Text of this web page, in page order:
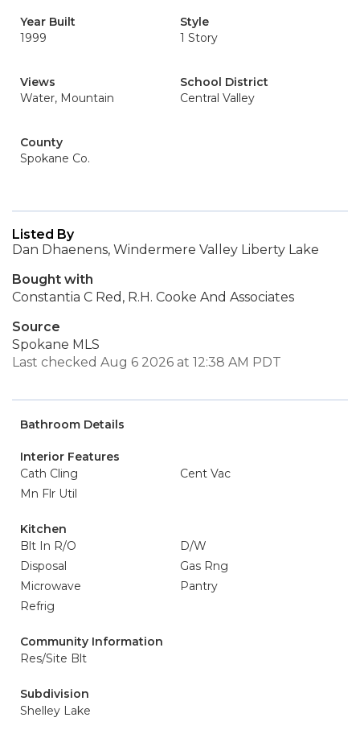
Year Built
1999
Style
1 Story
Views
Water, Mountain
School District
Central Valley
County
Spokane Co.
Listed By
Dan Dhaenens, Windermere Valley Liberty Lake
Bought with
Constantia C Red, R.H. Cooke And Associates
Source
Spokane MLS
Last checked Aug 6 2026 at 12:38 AM PDT
Bathroom Details
Interior Features
Cath Cling
Cent Vac
Mn Flr Util
Kitchen
Blt In R/O
D/W
Disposal
Gas Rng
Microwave
Pantry
Refrig
Community Information
Res/Site Blt
Subdivision
Shelley Lake